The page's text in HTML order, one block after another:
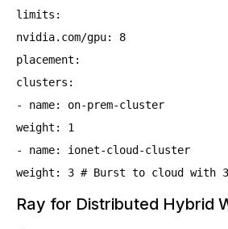
limits:
nvidia.com/gpu: 8
placement:
clusters:
- name: on-prem-cluster
weight: 1
- name: ionet-cloud-cluster
weight: 3 # Burst to cloud with
Ray for Distributed Hybrid